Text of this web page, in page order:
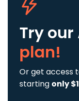
Try our
plan!
Or get access
starting only